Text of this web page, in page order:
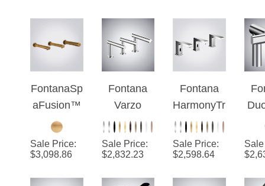
FontanaSp
aFusion™
- Old
Metallic
Seamless
Sale Price:
$3,098.86
Fontana
Varzo
Chrome 3-
in 1
Touchless
Sale Price:
$2,832.23
Fontana
HarmonyTr
io™ -
Chrome
Sale Price:
$2,598.64
$